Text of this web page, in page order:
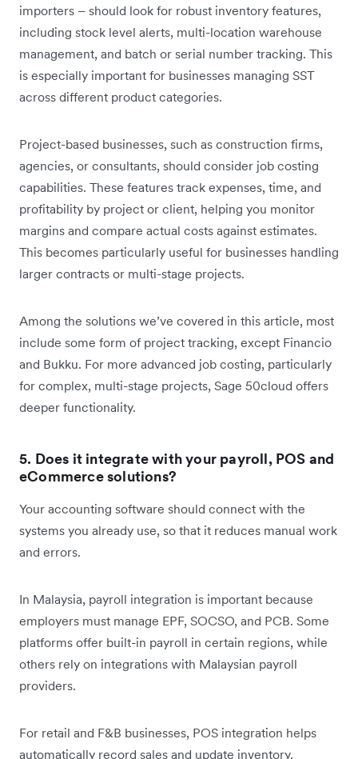
importers – should look for robust inventory features,
including stock level alerts, multi-location warehouse
management, and batch or serial number tracking. This
is especially important for businesses managing SST
across different product categories.
Project-based businesses, such as construction firms,
agencies, or consultants, should consider job costing
capabilities. These features track expenses, time, and
profitability by project or client, helping you monitor
margins and compare actual costs against estimates.
This becomes particularly useful for businesses handling
larger contracts or multi-stage projects.
Among the solutions we’ve covered in this article, most
include some form of project tracking, except Financio
and Bukku. For more advanced job costing, particularly
for complex, multi-stage projects, Sage 50cloud offers
deeper functionality.
5. Does it integrate with your payroll, POS and
eCommerce solutions?
Your accounting software should connect with the
systems you already use, so that it reduces manual work
and errors.
In Malaysia, payroll integration is important because
employers must manage EPF, SOCSO, and PCB. Some
platforms offer built-in payroll in certain regions, while
others rely on integrations with Malaysian payroll
providers.
For retail and F&B businesses, POS integration helps
automatically record sales and update inventory.